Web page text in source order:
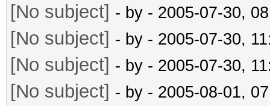
[No subject] - by - 2005-07-30,
[No subject] - by - 2005-07-30,
[No subject] - by - 2005-07-30,
[No subject] - by - 2005-08-01,